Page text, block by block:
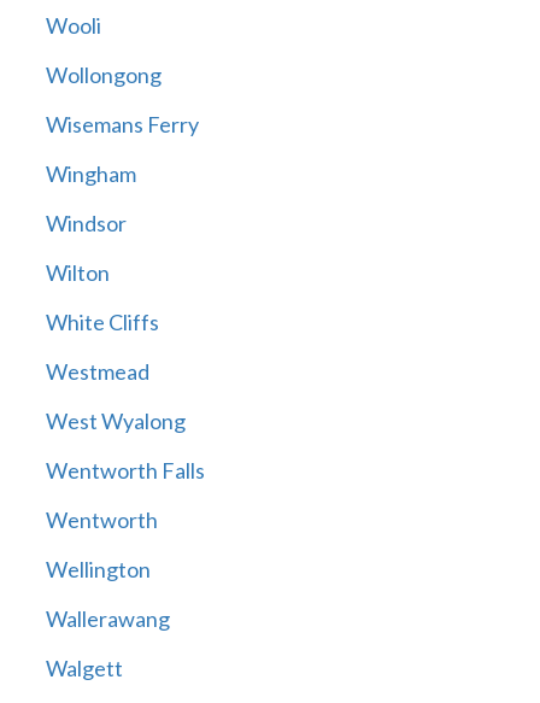
Wooli
Wollongong
Wisemans Ferry
Wingham
Windsor
Wilton
White Cliffs
Westmead
West Wyalong
Wentworth Falls
Wentworth
Wellington
Wallerawang
Walgett